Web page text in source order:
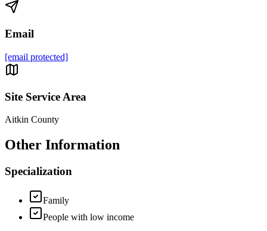
Email
[email protected]
Site Service Area
Aitkin County
Other Information
Specialization
Family
People with low income